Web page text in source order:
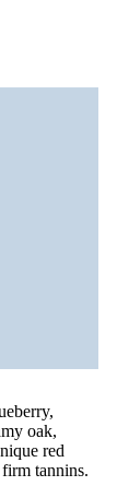
oak,
red
tannins.